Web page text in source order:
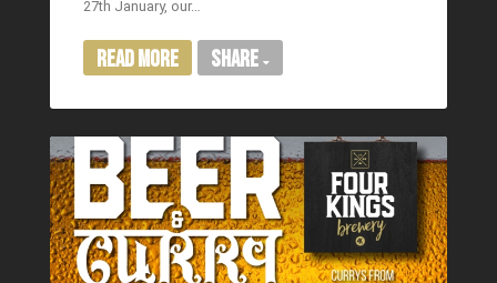
27th January, our…
Read More Share